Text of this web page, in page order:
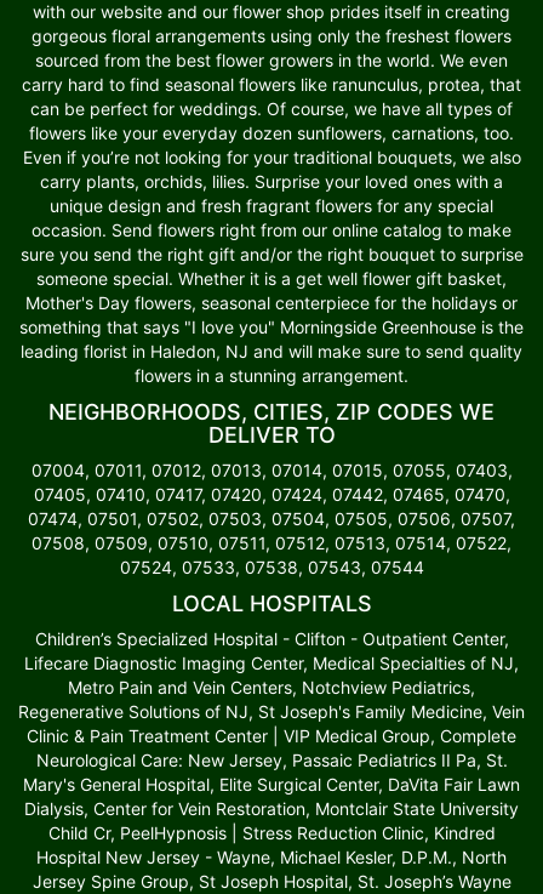
with our website and our flower shop prides itself in creating
gorgeous floral arrangements using only the freshest flowers
sourced from the best flower growers in the world. We even
carry hard to find seasonal flowers like ranunculus, protea, that
can be perfect for weddings. Of course, we have all types of
flowers like your everyday dozen sunflowers, carnations, too.
Even if you’re not looking for your traditional bouquets, we also
carry plants, orchids, lilies. Surprise your loved ones with a
unique design and fresh fragrant flowers for any special
occasion. Send flowers right from our online catalog to make
sure you send the right gift and/or the right bouquet to surprise
someone special. Whether it is a get well flower gift basket,
Mother's Day flowers, seasonal centerpiece for the holidays or
something that says "I love you" Morningside Greenhouse is the
leading florist in Haledon, NJ and will make sure to send quality
flowers in a stunning arrangement.
NEIGHBORHOODS, CITIES, ZIP CODES WE
DELIVER TO
07004, 07011, 07012, 07013, 07014, 07015, 07055, 07403,
07405, 07410, 07417, 07420, 07424, 07442, 07465, 07470,
07474, 07501, 07502, 07503, 07504, 07505, 07506, 07507,
07508, 07509, 07510, 07511, 07512, 07513, 07514, 07522,
07524, 07533, 07538, 07543, 07544
LOCAL HOSPITALS
Children’s Specialized Hospital - Clifton - Outpatient Center,
Lifecare Diagnostic Imaging Center, Medical Specialties of NJ,
Metro Pain and Vein Centers, Notchview Pediatrics,
Regenerative Solutions of NJ, St Joseph's Family Medicine, Vein
Clinic & Pain Treatment Center | VIP Medical Group, Complete
Neurological Care: New Jersey, Passaic Pediatrics II Pa, St.
Mary's General Hospital, Elite Surgical Center, DaVita Fair Lawn
Dialysis, Center for Vein Restoration, Montclair State University
Child Cr, PeelHypnosis | Stress Reduction Clinic, Kindred
Hospital New Jersey - Wayne, Michael Kesler, D.P.M., North
Jersey Spine Group, St Joseph Hospital, St. Joseph’s Wayne